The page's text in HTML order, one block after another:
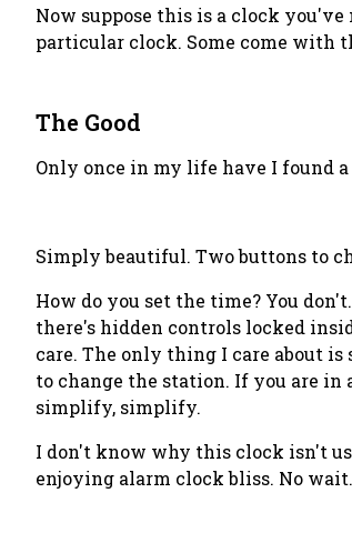
Now suppose this is a clock
particular clock. Some come with
The Good
Only once in my life have I found
Simply beautiful. Two buttons to
How do you set the time? You don't
there's hidden controls locked
care. The only thing I care about
to change the station. If you are
simplify, simplify.
I don't know why this clock isn't
enjoying alarm clock bliss. No